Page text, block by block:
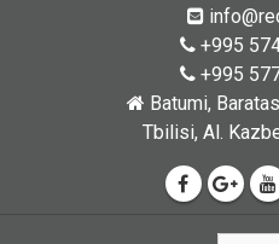
+995
+995
Batumi,
Tbilisi, Al.